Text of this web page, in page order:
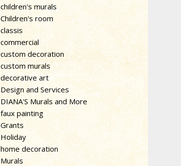
children's murals
Children's room
classis
commercial
custom decoration
custom murals
decorative art
Design and Services
DIANA'S Murals and More
faux painting
Grants
Holiday
home decoration
Murals